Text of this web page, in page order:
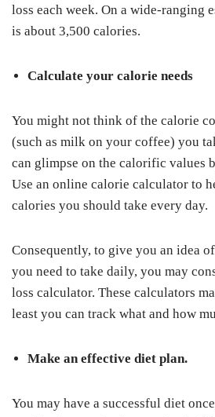
loss each week. On a wide-ranging
is about 3,500 calories.
Calculate your calorie needs
You might not think of the calorie
(such as milk on your coffee) you
can glimpse on the calorific values
Use an online calorie calculator to
calories you should take every day.
Consequently, to give you an idea
you need to take daily, you may
loss calculator. These calculators
least you can track what and how
Make an effective diet plan.
You may have a successful diet